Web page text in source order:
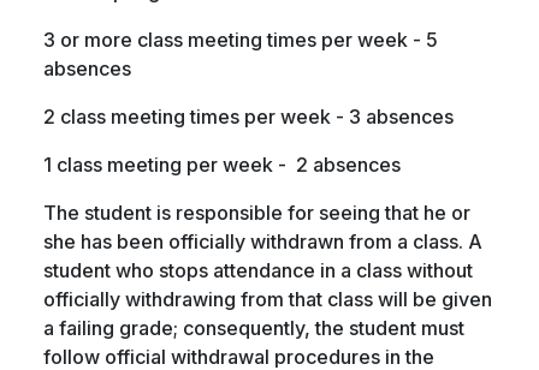
3 or more class meeting times per week - 5
absences
2 class meeting times per week - 3 absences
1 class meeting per week - 2 absences
The student is responsible for seeing that he or
she has been officially withdrawn from a class. A
student who stops attendance in a class without
officially withdrawing from that class will be given
a failing grade; consequently, the student must
follow official withdrawal procedures in the